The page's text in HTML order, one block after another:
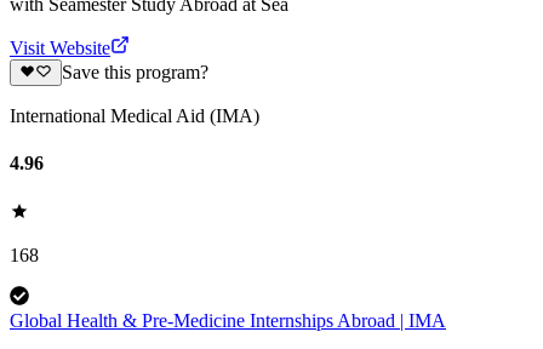
Visit Website
Save this program?
International Medical Aid (IMA)
4.96
168
Global Health & Pre-Medicine Internships Abroad | IMA